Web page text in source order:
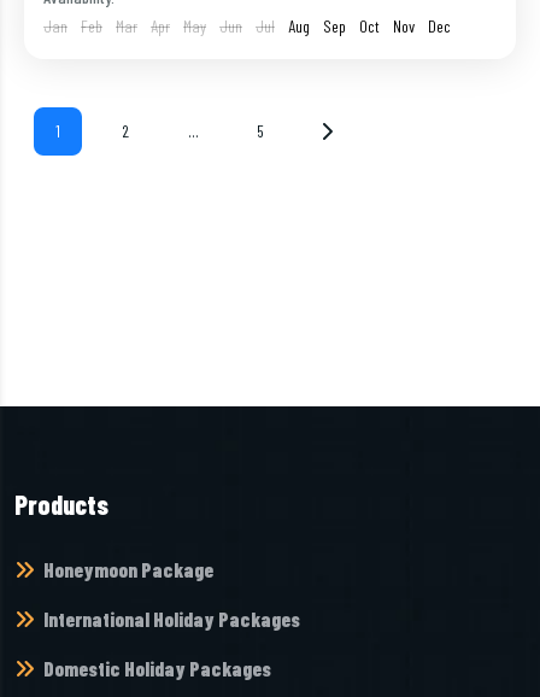
1 Person
Jan
Feb Mar Apr May Jun Jul Aug Sep Oct Nov Dec
1 2 … 5
Products
Honeymoon Package
International Holiday Packages
Domestic Holiday Packages